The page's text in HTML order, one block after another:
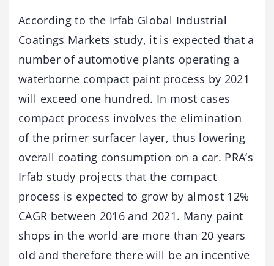
According to the Irfab Global Industrial
Coatings Markets study, it is expected that a
number of automotive plants operating a
waterborne compact paint process by 2021
will exceed one hundred. In most cases
compact process involves the elimination
of the primer surfacer layer, thus lowering
overall coating consumption on a car. PRA’s
Irfab study projects that the compact
process is expected to grow by almost 12%
CAGR between 2016 and 2021. Many paint
shops in the world are more than 20 years
old and therefore there will be an incentive